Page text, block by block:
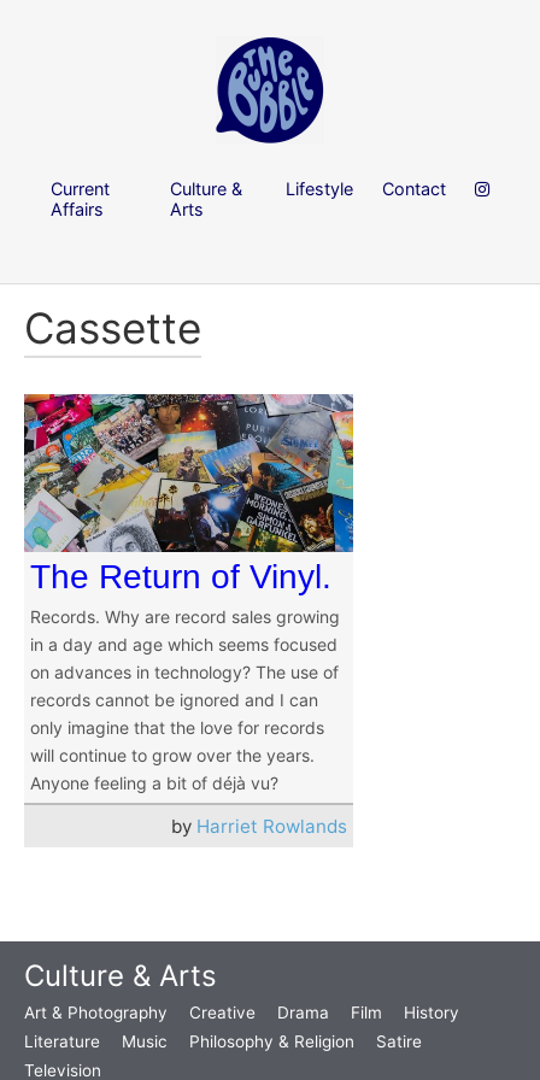
Current
Affairs
Culture &
Arts
Lifestyle Contact
Cassette
The Return of Vinyl.
Records. Why are record sales growing
in a day and age which seems focused
on advances in technology? The use of
records cannot be ignored and I can
only imagine that the love for records
will continue to grow over the years.
Anyone feeling a bit of déjà vu?
by Harriet Rowlands
Culture & Arts
Art & Photography Creative Drama Film
History
Literature
Music Philosophy & Religion
Satire
Television